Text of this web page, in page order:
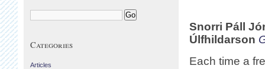
Snorri Páll
Úlfhildarson
Each time a
Categories
Articles